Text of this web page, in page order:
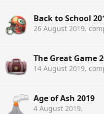
Back to School
26 August 2019.
The Great Game
14 August 2019.
Age of Ash 2019
4 August 2019.